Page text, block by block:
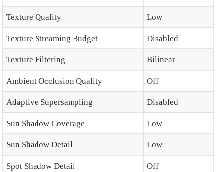
Texture Quality Low
Texture Streaming Budget Disabled
Texture Filtering Bilinear
Ambient Occlusion Quality Off
Adaptive Supersampling Disabled
Sun Shadow Coverage Low
Sun Shadow Detail Low
Spot Shadow Detail Off